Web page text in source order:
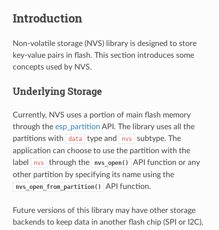
Introduction
Non-volatile storage (NVS) library is designed to store
key-value pairs in flash. This section introduces some
concepts used by NVS.
Underlying Storage
Currently, NVS uses a portion of main flash memory
through the esp_partition API. The library uses all the
partitions with
data type and nvs
subtype. The
application can choose to use the partition with the
label
nvs through the nvs_open()
API function or any
other partition by specifying its name using the
nvs_open_from_partition() API function.
Future versions of this library may have other storage
backends to keep data in another flash chip (SPI or I2C),